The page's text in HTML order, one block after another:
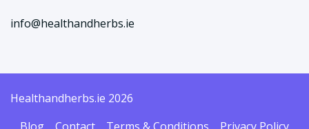
info@healthandherbs.ie
Healthandherbs.ie 2026